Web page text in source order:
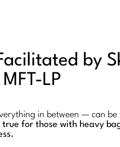
by
MFT-LP
in between — can
true for those with heavy